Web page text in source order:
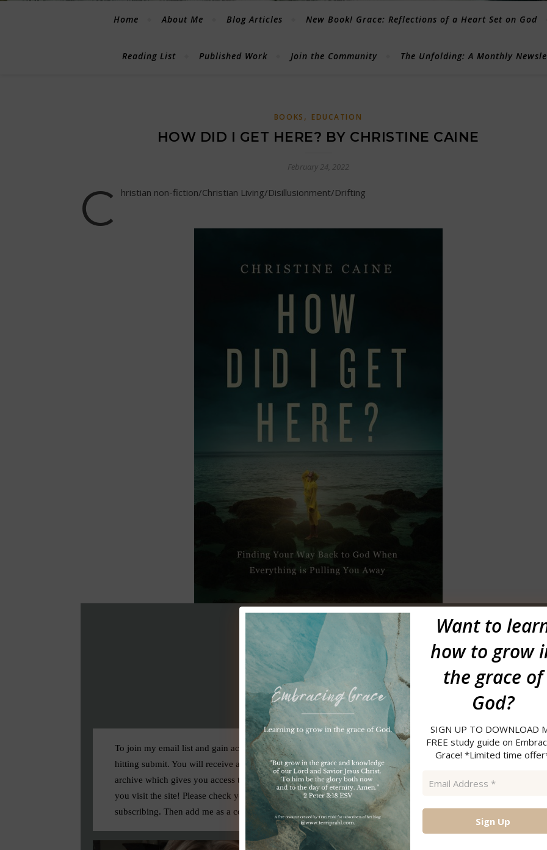
Home About Me Blog Articles New Book! Grace: Reflections of a Heart Set on God
Reading List Published Work Join the Community The Unfolding: A Monthly
BOOKS , EDUCATION
HOW DID I GET HERE? BY CHRISTINE CAINE
February 24, 2022
C hristian non-fiction/Christian Living/Disillusionment/Drifting
Want to
how to grow
the grace of
God?
SIGN UP TO DOWNLOAD
FREE study guide on
Grace! *Limited time
Address
First name
To join my email list and gain access to my FREE resource library, enter your first name and email before
hitting submit. You will receive a confirmation email.Once you confirm
, you will receive the link to the
archive which gives you access to all my free resources and past newsletters. Be sure to check that out as
you visit the site! Please check your spam/junk email if you do not receive anything shortly after
subscribing. Then add me as a contact.